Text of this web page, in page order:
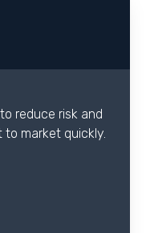
reduce risk and
market quickly.